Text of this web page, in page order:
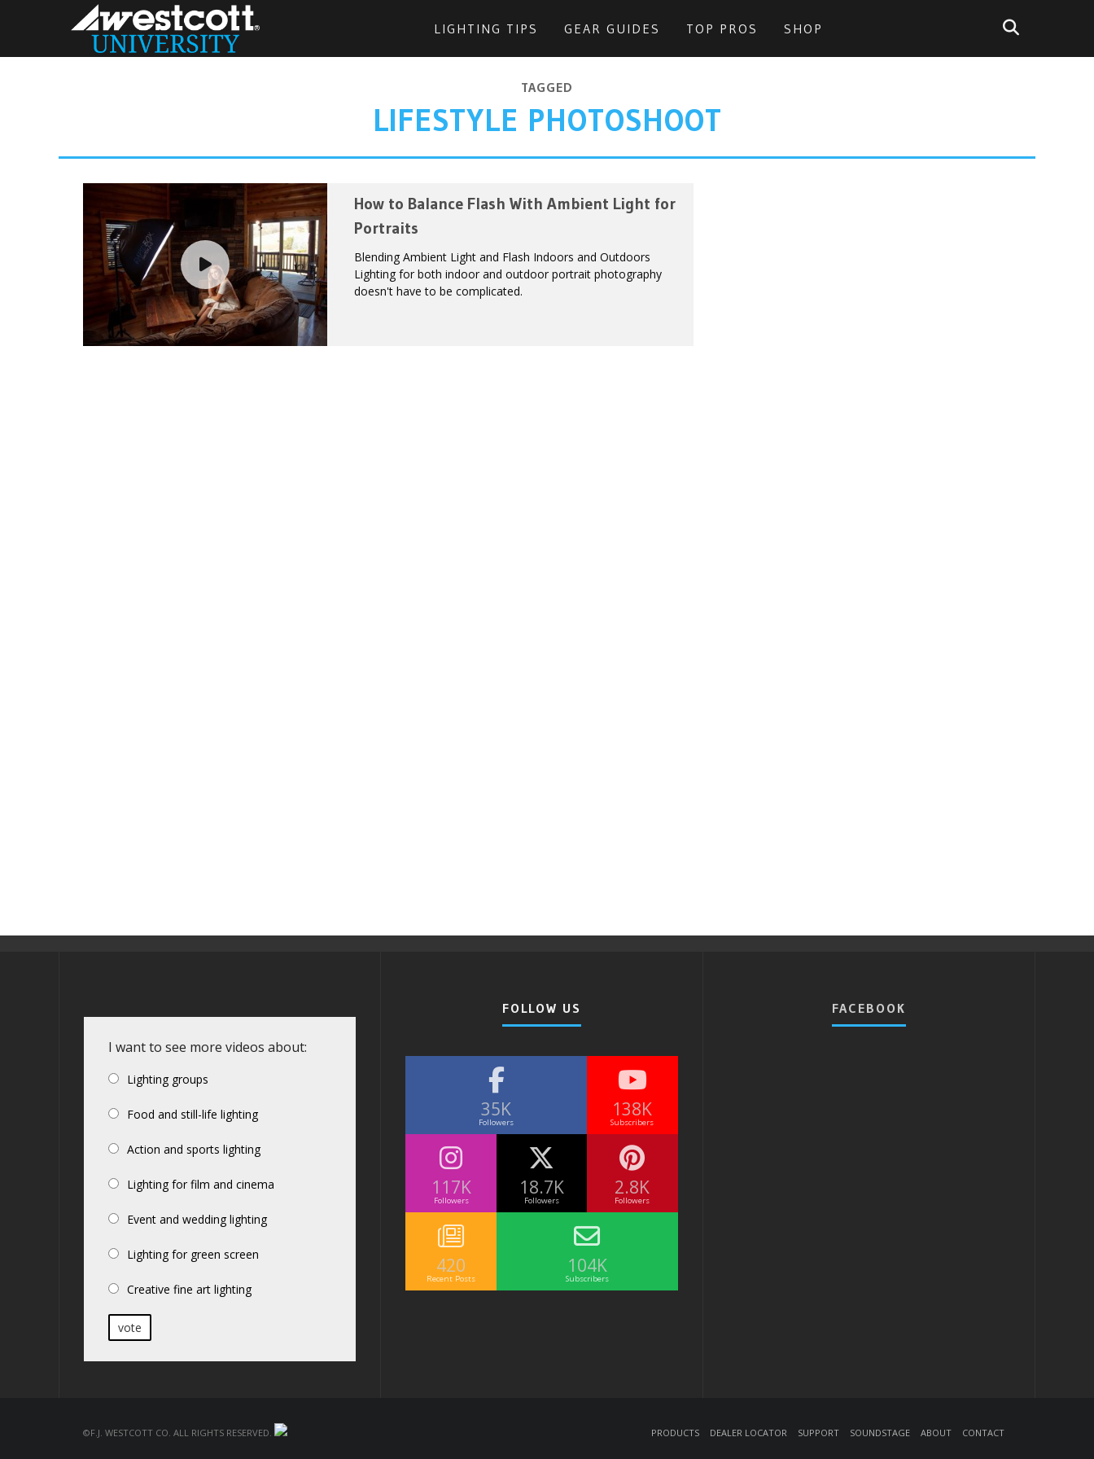
LIGHTING TIPS GEAR GUIDES TOP PROS SHOP
TAGGED
LIFESTYLE PHOTOSHOOT
How to Balance Flash With Ambient Light for
Portraits
Blending Ambient Light and Flash Indoors and Outdoors
Lighting for both indoor and outdoor portrait photography
doesn't have to be complicated.
I want to see more videos about:
Lighting groups
Food and still-life lighting
Action and sports lighting
Lighting for film and cinema
Event and wedding lighting
Lighting for green screen
Creative fine art lighting
vote
FOLLOW US
35K
Followers
138K
Subscribers
117K
Followers
18.7K
Followers
2.8K
Followers
420
Recent Posts
104K
Subscribers
FACEBOOK
©F.J. Westcott Co. All rights reserved. Products Dealer Locator Support Soundstage About Contact